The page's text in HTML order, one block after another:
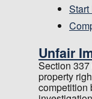
Start
Unfair
Section
property
competition